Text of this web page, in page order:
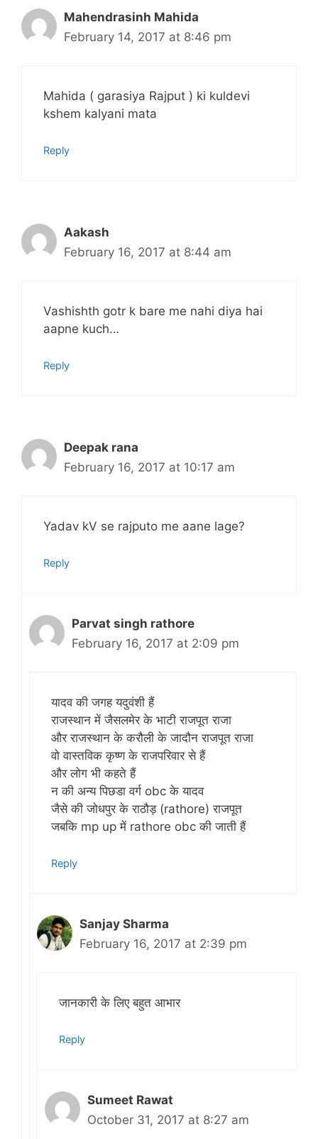
Mahendrasinh Mahida
February 14, 2017 at 8:46 pm
Mahida ( garasiya Rajput ) ki kuldevi
kshem kalyani mata
Reply
Aakash
February 16, 2017 at 8:44 am
Vashishth gotr k bare me nahi diya hai
aapne kuch…
Reply
Deepak rana
February 16, 2017 at 10:17 am
Yadav kV se rajputo me aane lage?
Reply
Parvat singh rathore
February 16, 2017 at 2:09 pm
यादव की जगह यदुवंशी हैं
राजस्थान में जैसलमेर के भाटी राजपूत राजा
और राजस्थान के करौली के जादौन राजपूत राजा
वो वास्तविक कृष्ण के राजपरिवार से हैं
और लोग भी कहते हैं
न की अन्य पिछडा वर्ग obc के यादव
जैसे की जोधपुर के राठौड़ (rathore) राजपूत
जबकि mp up में rathore obc की जाती हैं
Reply
Sanjay Sharma
February 16, 2017 at 2:39 pm
जानकारी के लिए बहुत आभार
Reply
Sumeet Rawat
October 31, 2017 at 8:27 am